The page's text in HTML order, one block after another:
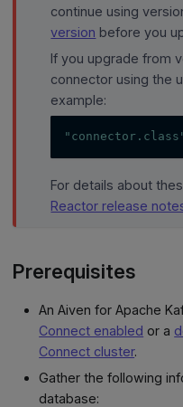
continue using
version before you
If you upgrade from
connector using the
example:
For details about
Reactor release
Prerequisites
An Aiven for Apache
Connect enabled or a
Connect cluster.
Gather the following
database: